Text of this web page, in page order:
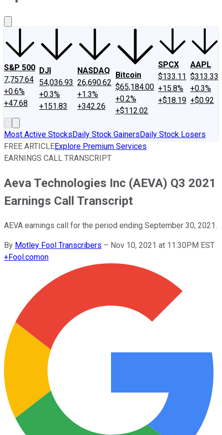
S&P 500
7,757.64
+0.6%
+47.68
DJI
54,036.93
+0.3%
+151.83
NASDAQ
26,690.62
+1.3%
+342.26
Bitcoin
$65,184.00
+0.2%
+$112.02
SPCX
$133.11
+15.8%
+$18.19
AAPL
$313.33
+0.3%
+$0.92
Most Active StocksDaily Stock GainersDaily Stock Losers
FREE ARTICLEExplore Premium Services
EARNINGS CALL TRANSCRIPT
Aeva Technologies Inc (AEVA) Q3 2021
Earnings Call Transcript
AEVA earnings call for the period ending September 30, 2021.
By Motley Fool Transcribers – Nov 10, 2021 at 11:30PM EST
+Fool.comon